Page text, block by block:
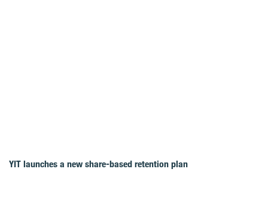
YIT launches a new share-based retention plan